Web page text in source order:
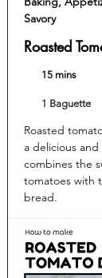
Savory
Roasted
15 mins
1 Baguette
Roasted
a delicious
combines the
tomatoes with
bread.